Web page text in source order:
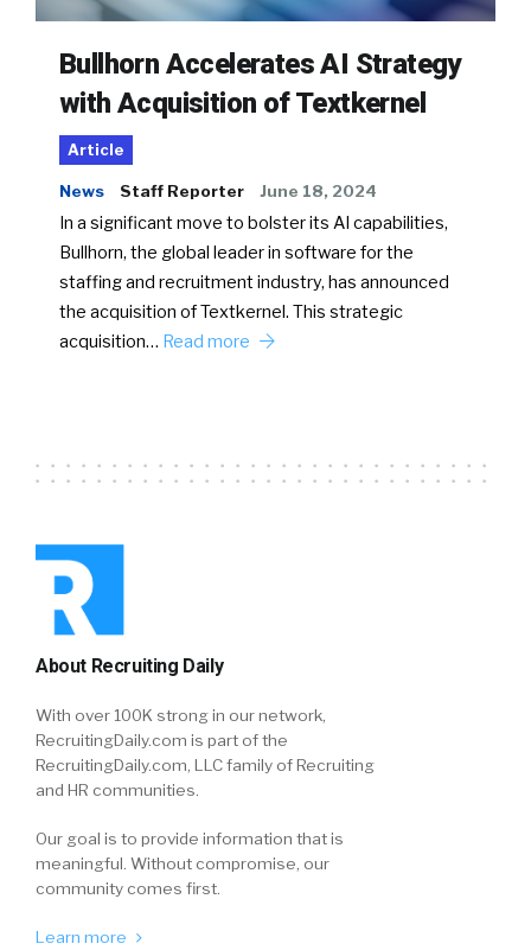
Bullhorn Accelerates AI Strategy
with Acquisition of Textkernel
Article
News Staff Reporter June 18, 2024
In a significant move to bolster its AI capabilities,
Bullhorn, the global leader in software for the
staffing and recruitment industry, has announced
the acquisition of Textkernel. This strategic
acquisition… Read more
About Recruiting Daily
With over 100K strong in our network,
RecruitingDaily.com is part of the
RecruitingDaily.com, LLC family of Recruiting
and HR communities.
Our goal is to provide information that is
meaningful. Without compromise, our
community comes first.
Learn more